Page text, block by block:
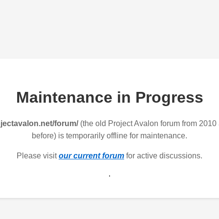
Maintenance in Progress
forum/(the old Project Avalon forum from 2010
before) is temporarily offline for maintenance.
Please visitour current forum for active discussions.
.